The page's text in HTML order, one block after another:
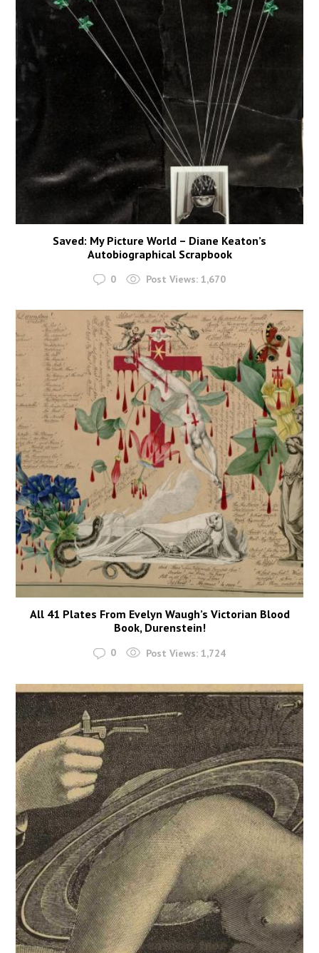
Saved: My Picture World – Diane Keaton’s
Autobiographical Scrapbook
0 Post Views: 1,670
All 41 Plates From Evelyn Waugh’s Victorian Blood
Book, Durenstein!
0 Post Views: 1,724